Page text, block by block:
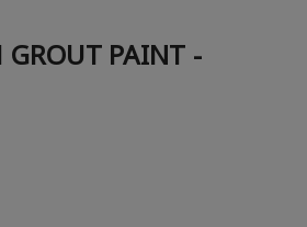
GROUT PAINT -